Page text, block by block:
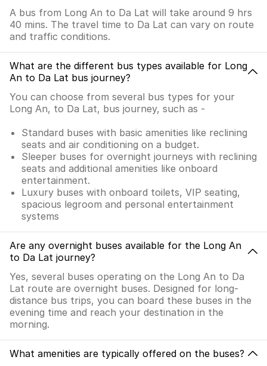
A bus from Long An to Da Lat will take around 9 hrs
40 mins. The travel time to Da Lat can vary on route
and traffic conditions.
What are the different bus types available for Long
An to Da Lat bus journey?
You can choose from several bus types for your
Long An, to Da Lat, bus journey, such as -
Standard buses with basic amenities like reclining
seats and air conditioning on a budget.
Sleeper buses for overnight journeys with reclining
seats and additional amenities like onboard
entertainment.
Luxury buses with onboard toilets, VIP seating,
spacious legroom and personal entertainment
systems
Are any overnight buses available for the Long An
to Da Lat journey?
Yes, several buses operating on the Long An to Da
Lat route are overnight buses. Designed for long-
distance bus trips, you can board these buses in the
evening time and reach your destination in the
morning.
What amenities are typically offered on the buses?